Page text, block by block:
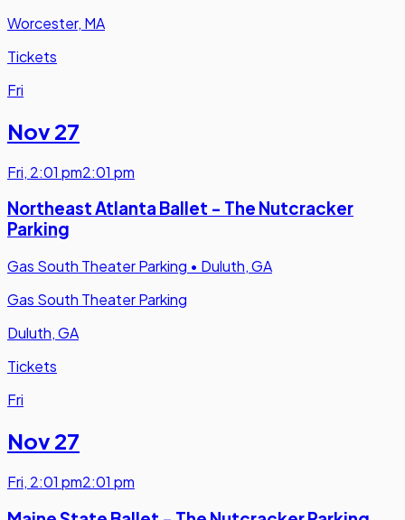
Worcester, MA
Tickets
Fri
Nov 27
Fri, 2:01 pm2:01 pm
Northeast Atlanta Ballet - The Nutcracker
Parking
Gas South Theater Parking • Duluth, GA
Gas South Theater Parking
Duluth, GA
Tickets
Fri
Nov 27
Fri, 2:01 pm2:01 pm